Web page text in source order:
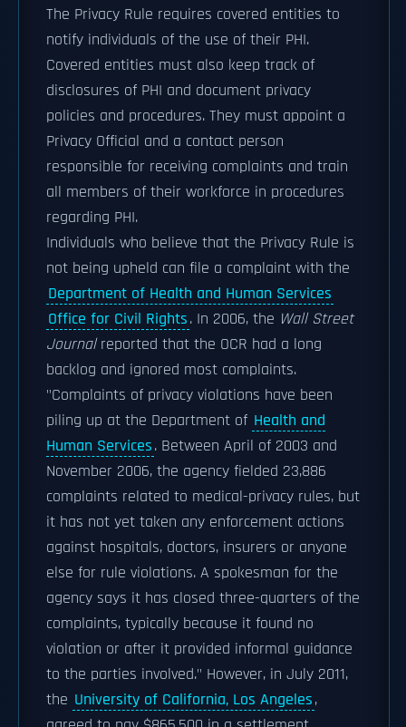
The Privacy Rule requires covered entities to
notify individuals of the use of their PHI.
Covered entities must also keep track of
disclosures of PHI and document privacy
policies and procedures. They must appoint a
Privacy Official and a contact person
responsible for receiving complaints and train
all members of their workforce in procedures
regarding PHI.
Individuals who believe that the Privacy Rule is
not being upheld can file a complaint with the
Department of Health and Human Services
Office for Civil Rights. In 2006, the Wall Street
Journalreported that the OCR had a long
backlog and ignored most complaints.
"Complaints of privacy violations have been
piling up at the Department of Health and
Human Services. Between April of 2003 and
November 2006, the agency fielded 23,886
complaints related to medical-privacy rules, but
it has not yet taken any enforcement actions
against hospitals, doctors, insurers or anyone
else for rule violations. A spokesman for the
agency says it has closed three-quarters of the
complaints, typically because it found no
violation or after it provided informal guidance
to the parties involved." However, in July 2011,
the University of California, Los Angeles,